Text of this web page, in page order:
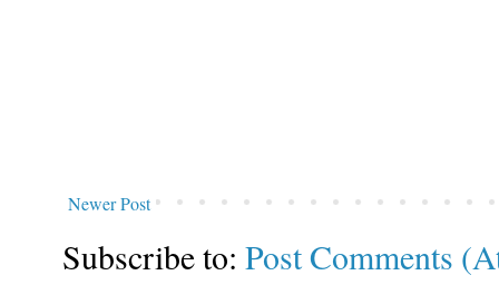
Newer Post
Subscribe to: Post Comments